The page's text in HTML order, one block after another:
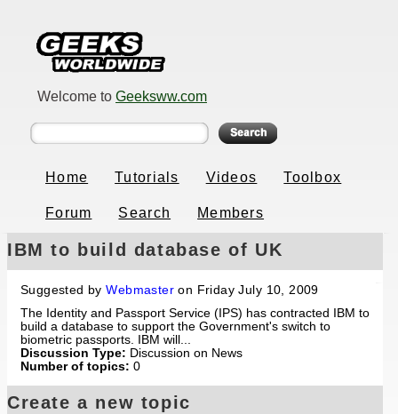
Welcome to Geeksww.com
Home Tutorials Videos Toolbox
Forum Search Members
IBM to build database of UK
fingerprints for passport service
Suggested byWebmaster on Friday July 10, 2009
The Identity and Passport Service (IPS) has contracted IBM to
build a database to support the Government's switch to
biometric passports. IBM will...
Discussion Type: Discussion on News
Number of topics: 0
Create a new topic